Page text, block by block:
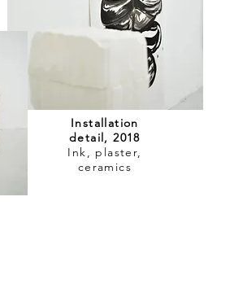
Installation
detail, 2018
Ink, plaster,
ceramics